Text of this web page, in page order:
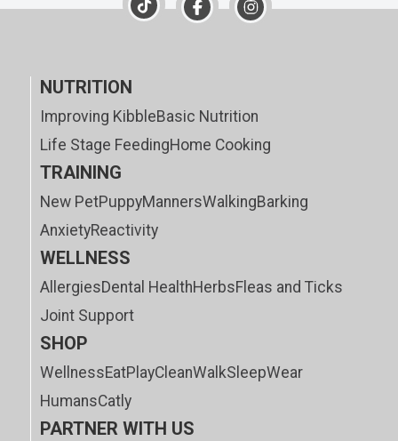
NUTRITION
Improving KibbleBasic Nutrition
Life Stage FeedingHome Cooking
TRAINING
New PetPuppyMannersWalkingBarking
AnxietyReactivity
WELLNESS
AllergiesDental HealthHerbsFleas and Ticks
Joint Support
SHOP
WellnessEatPlayCleanWalkSleepWear
HumansCatly
PARTNER WITH US